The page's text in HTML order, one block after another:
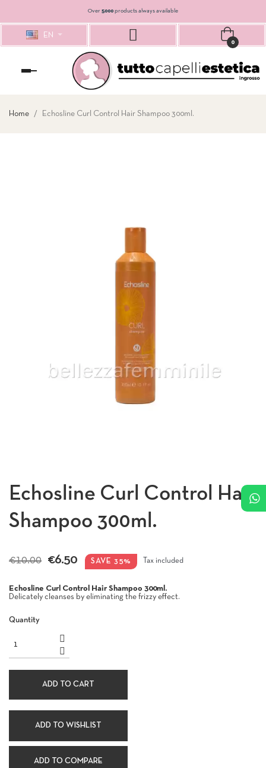
Over 5000 products always available
EN
0
Toggle
navigation
Home Echosline Curl Control Hair Shampoo 300ml.
Echosline Curl Control Hair
Shampoo 300ml.
€10.00 €6.50 SAVE 35% Tax included
Echosline Curl Control Hair Shampoo 300ml.
Delicately cleanses by eliminating the frizzy effect.
Quantity
ADD TO CART
ADD TO WISHLIST
ADD TO COMPARE